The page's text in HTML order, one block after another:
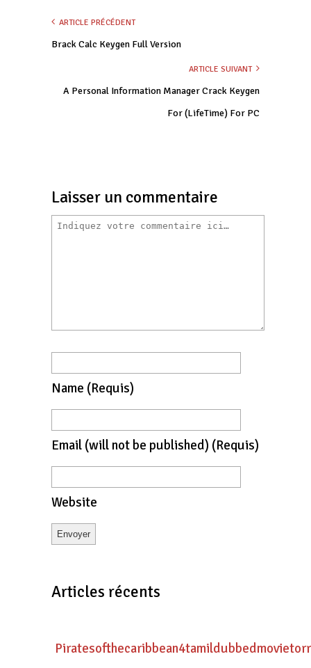
ARTICLE PRÉCÉDENT
Brack Calc Keygen Full Version
ARTICLE SUIVANT
A Personal Information Manager Crack Keygen
For (LifeTime) For PC
Laisser un commentaire
Name (requis)
Email (will not be published) (requis)
Website
Articles récents